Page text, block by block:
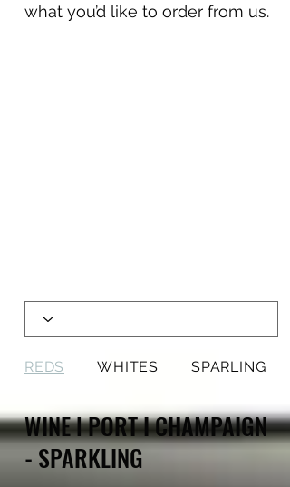
what you’d like to order from us.
WINE l PORT I CHAMPAIGN
- SPARKLING
REDS WHITES SPARLING